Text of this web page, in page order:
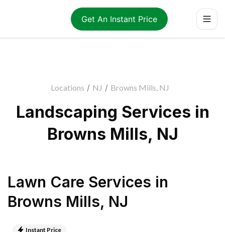
Get An Instant Price
Locations / NJ / Browns Mills, NJ
Landscaping Services in
Browns Mills, NJ
Lawn Care Services in
Browns Mills, NJ
Instant Price